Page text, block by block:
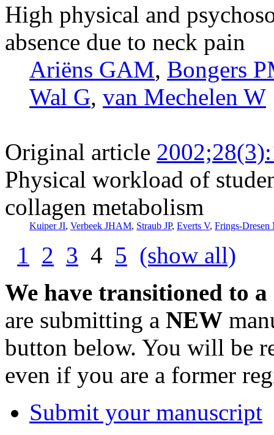
High physical and
absence due to neck pain
Ariëns GAM, Bongers
Wal G, van Mechelen W
Original article
Physical workload of
collagen metabolism
Kuiper JI, Verbeek JHAM, Straub JP, Everts V, Frings-
1 2 3 4 5 (show all)
We have transitioned to
are submitting a NEW
button below. You will be
even if you are a former
Submit your manuscript